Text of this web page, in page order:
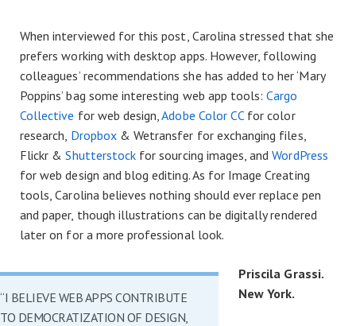
When interviewed for this post, Carolina stressed that she
prefers working with desktop apps. However, following
colleagues’ recommendations she has added to her ‘Mary
Poppins’ bag some interesting web app tools:Cargo
Collective for web design,Adobe Color CCfor color
research, Dropbox& Wetransfer for exchanging files,
Flickr &Shutterstock for sourcing images, andWordPress
for web design and blog editing. As for Image Creating
tools, Carolina believes nothing should ever replace pen
and paper, though illustrations can be digitally rendered
later on for a more professional look.
“I BELIEVE WEB APPS CONTRIBUTE
TO DEMOCRATIZATION OF DESIGN,
Priscila Grassi.
New York.